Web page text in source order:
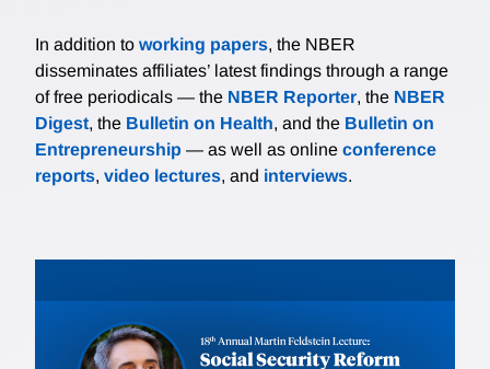
In addition to working papers, the NBER
disseminates affiliates’ latest findings through a range
of free periodicals — the NBER Reporter, the NBER
Digest, the Bulletin on Health, and the Bulletin on
Entrepreneurship — as well as online conference
reports, video lectures, and interviews.